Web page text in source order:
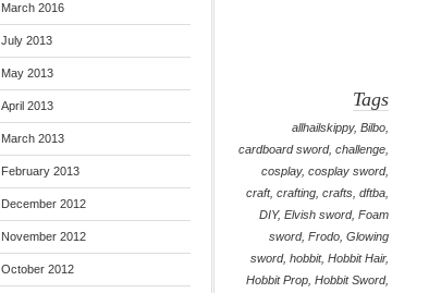
Tags
allhailskippy,Bilbo
cardboard sword,challenge
cosplay,cosplay sword,
craft,crafting ,crafts ,dftba
DIY,Elvish sword,Foam
sword,Frodo ,Glowing
sword,hobbit,Hobbit Hair,
Hobbit Prop ,Hobbit Sword,
March 2016
July 2013
May 2013
April 2013
March 2013
February 2013
December 2012
November 2012
October 2012